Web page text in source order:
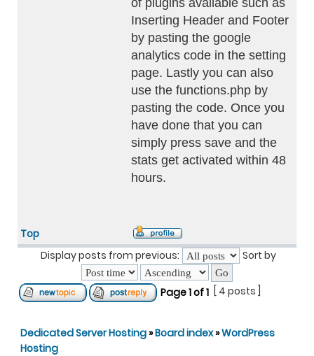
of plugins available such as
Inserting Header and Footer
by pasting the google
analytics code in the setting
page. Lastly you can also
use the functions.php by
pasting the code. Once you
have done that you can
simply press save and the
stats get activated within 48
hours.
Top
Display posts from previous:
Sort by
Page1of1 [ 4 posts ]
Dedicated Server Hosting»Board index»WordPress
Hosting